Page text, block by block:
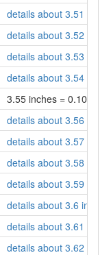
details about 3.51
details about 3.52
details about 3.53
details about 3.54
3.55 inches =
details about 3.56
details about 3.57
details about 3.58
details about 3.59
details about 3.6 inches
details about 3.61
details about 3.62